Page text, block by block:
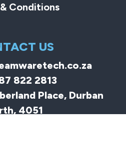
Conditions
US
822 2813
Place, Durban
4051